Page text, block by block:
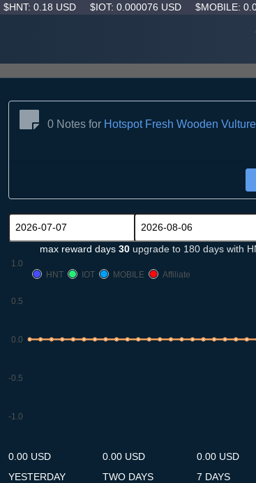
$HNT: 0.18 USD $IOT: 0.000076 USD $MOBILE:
0 Notes for Hotspot Fresh Wooden Vulture
max reward days 30 upgrade to 180 days with
-1.0
-0.5
0.0
0.5
1.0
HNT
IOT MOBILE Affiliate
0.00 USD
YESTERDAY
0.00 USD
TWO DAYS
0.00 USD
7 DAYS